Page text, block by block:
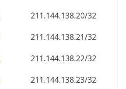
211.144.138.20/32
211.144.138.21/32
211.144.138.22/32
211.144.138.23/32